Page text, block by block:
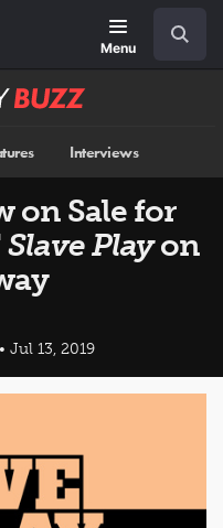
Menu
Interviews
on Sale for
Slave Playon
Jul 13, 2019